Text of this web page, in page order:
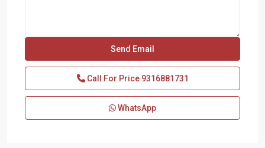
Call For Price 9316881731
WhatsApp